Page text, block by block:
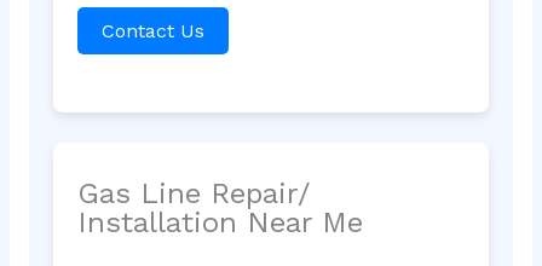
Contact Us
Gas Line Repair/
Installation Near Me